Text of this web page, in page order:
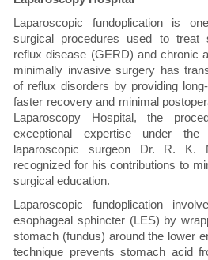
Laparoscopic fundoplication is
surgical procedures used to treat
reflux disease (GERD) and chronic
minimally invasive surgery has
of reflux disorders by providing
faster recovery and minimal
Laparoscopy Hospital, the
exceptional expertise under the
laparoscopic surgeon Dr. R. K.
recognized for his contributions to
surgical education.
Laparoscopic fundoplication
esophageal sphincter (LES) by
stomach (fundus) around the lower
technique prevents stomach acid